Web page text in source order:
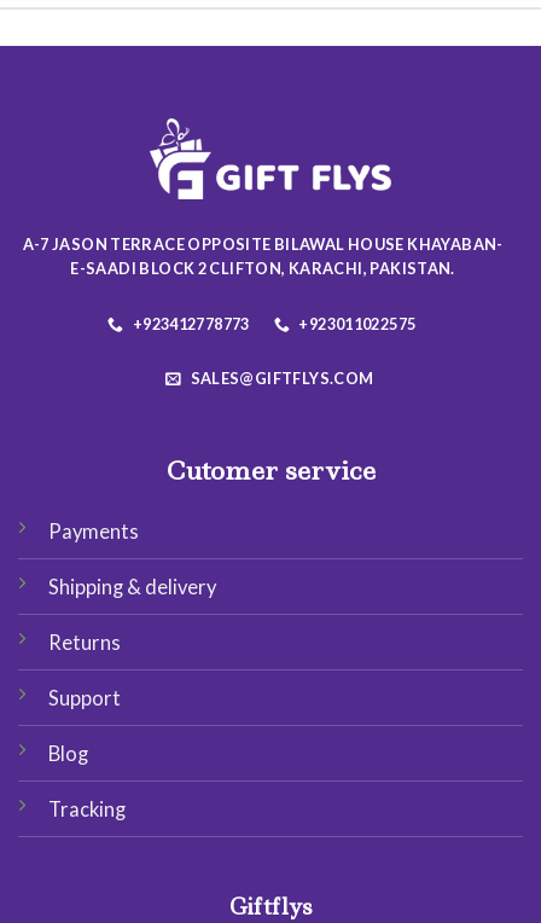
multiple
options
may
chosen
the
product
multiple
the
product
A-7 JASON TERRACE OPPOSITE BILAWAL HOUSE KHAYABAN-
E-SAADI BLOCK 2 CLIFTON, KARACHI, PAKISTAN.
+923412778773 +923011022575
SALES@GIFTFLYS.COM
Cutomer service
Payments
Shipping & delivery
Returns
Support
Blog
Tracking
Giftflys